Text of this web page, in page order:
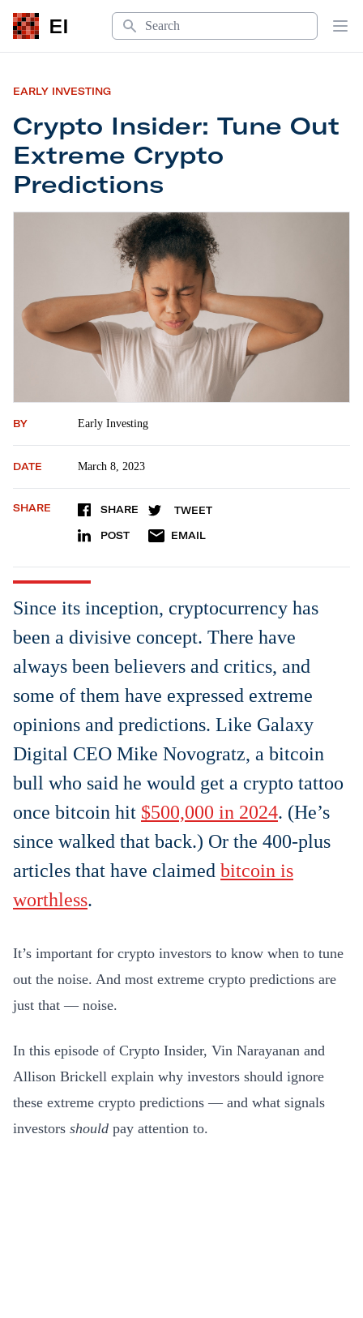
EI
Search
EARLY INVESTING
Crypto Insider: Tune Out
Extreme Crypto
Predictions
Crypto Insider: Tune Out Extreme Crypto
BY Early Investing
DATE March 8, 2023
SHARE SHARE TWEET
POST EMAIL
Since its inception, cryptocurrency has
been a divisive concept. There have
always been believers and critics, and
some of them have expressed extreme
opinions and predictions. Like Galaxy
Digital CEO Mike Novogratz, a bitcoin
bull who said he would get a crypto tattoo
once bitcoin hit $500,000 in 2024. (He’s
since walked that back.) Or the 400-plus
articles that have claimed bitcoin is
worthless.
It’s important for crypto investors to know when to tune
out the noise. And most extreme crypto predictions are
just that — noise.
In this episode of Crypto Insider, Vin Narayanan and
Allison Brickell explain why investors should ignore
these extreme crypto predictions — and what signals
investors should pay attention to.